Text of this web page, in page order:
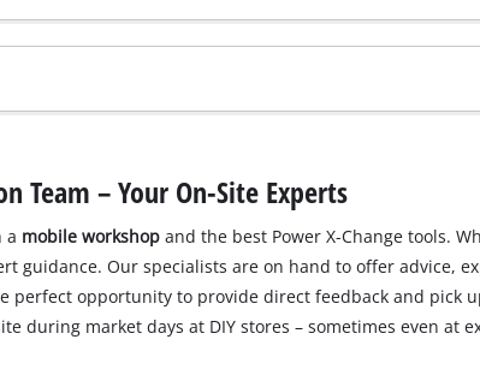
Team – Your On-Site Experts
a mobile workshopand the best Power X-Change tools.
guidance. Our specialists are on hand to offer advice,
perfect opportunity to provide direct feedback and pick
during market days at DIY stores – sometimes even at